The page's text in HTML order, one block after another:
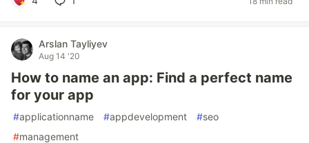
Arslan Tayliyev
Aug 14 '20
How to name an app: Find a perfect name
for your app
#applicationname #appdevelopment #seo
#management